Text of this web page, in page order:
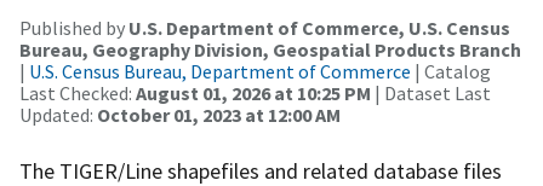
Published by U.S. Department of Commerce, U.S. Census
Bureau, Geography Division, Geospatial Products Branch
| U.S. Census Bureau, Department of Commerce | Catalog
Last Checked: August 01, 2026 at 10:25 PM | Dataset Last
Updated: October 01, 2023 at 12:00 AM
The TIGER/Line shapefiles and related database files